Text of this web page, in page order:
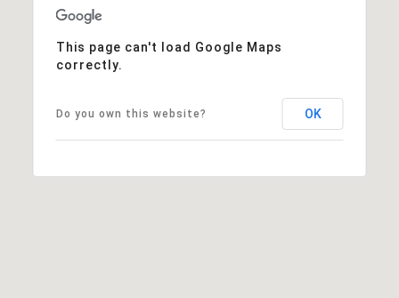
This page can't load Google Maps
correctly.
Do you own this website? OK